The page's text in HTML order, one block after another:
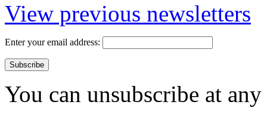
View previous newsletters
Enter your email address:
You can unsubscribe at